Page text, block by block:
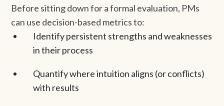
Before sitting down for a formal evaluation, PMs
can use decision-based metrics to:
Identify persistent strengths and weaknesses
in their process
Quantify where intuition aligns (or conflicts)
with results